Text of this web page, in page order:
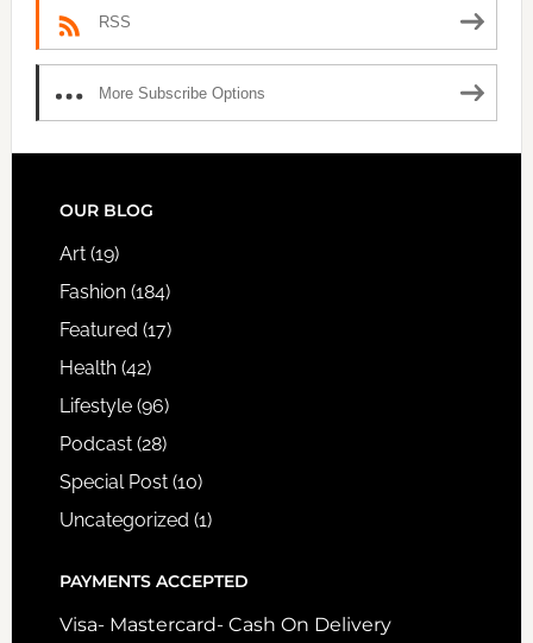
RSS
More Subscribe Options
FOOTER
OUR BLOG
Art(19)
Fashion(184)
Featured (17)
Health(42)
Lifestyle(96)
Podcast(28)
Special Post(10)
Uncategorized (1)
PAYMENTS ACCEPTED
Visa- Mastercard- Cash On Delivery